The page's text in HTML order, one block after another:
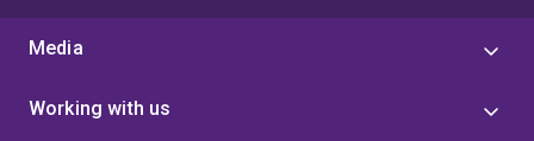
Media
Working with us